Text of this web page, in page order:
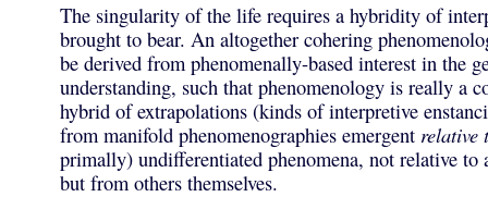
The singularity of the life requires a hybridity of
brought to bear. An altogether cohering
be derived from phenomenally-based interest in the
understanding, such that phenomenology is really a
hybrid of extrapolations (kinds of interpretive
from manifold phenomenographies emergent relative
primally) undifferentiated phenomena, not relative to
but from others themselves.